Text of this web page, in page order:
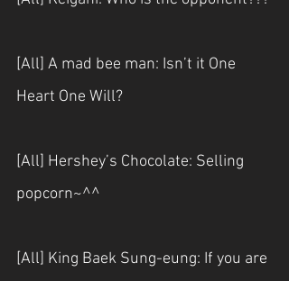
[All] A mad bee man: Isn’t it One
Heart One Will?
[All] Hershey’s Chocolate: Selling
popcorn~^^
[All] King Baek Sung-eung: If you are